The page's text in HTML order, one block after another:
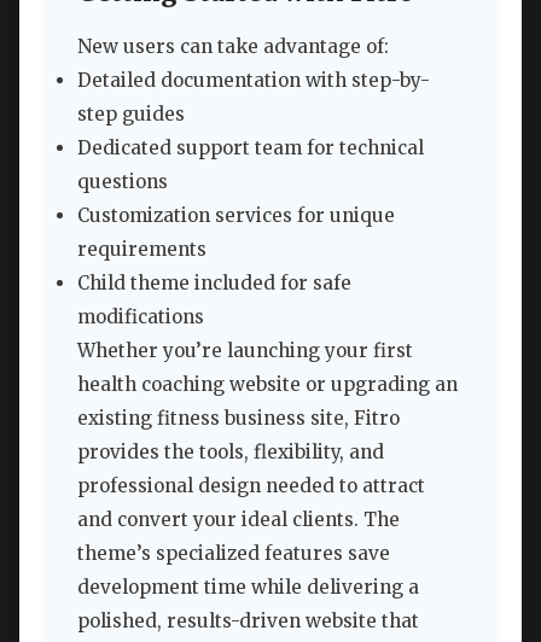
New users can take advantage of:
Detailed documentation with step-by-
step guides
Dedicated support team for technical
questions
Customization services for unique
requirements
Child theme included for safe
modifications
Whether you’re launching your first
health coaching website or upgrading an
existing fitness business site, Fitro
provides the tools, flexibility, and
professional design needed to attract
and convert your ideal clients. The
theme’s specialized features save
development time while delivering a
polished, results-driven website that